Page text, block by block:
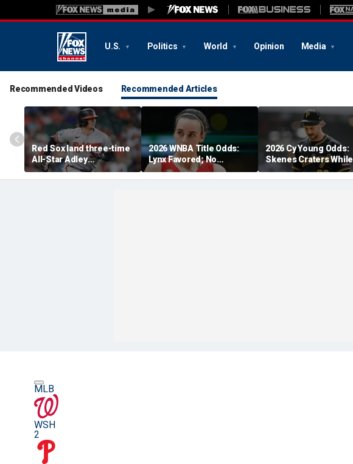
U.S. Politics World Opinion Media
Recommended Videos Recommended Articles
Red Sox land three-time
All-Star Adley
Rutschman, swoop in
ahead of Yankees to
2026 WNBA Title Odds:
Lynx Favored; No
Respect For Fever?
2026 Cy Young Odds:
Skenes Craters While
'The Miz' Rises
MLB
WSH
2